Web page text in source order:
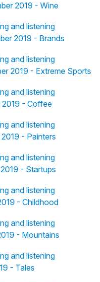
2019 - Wine
and listening
2019 - Brands
and listening
2019 - Extreme Sports
and listening
- Coffee
and listening
- Painters
and listening
- Startups
and listening
- Childhood
and listening
- Mountains
and listening
- Tales